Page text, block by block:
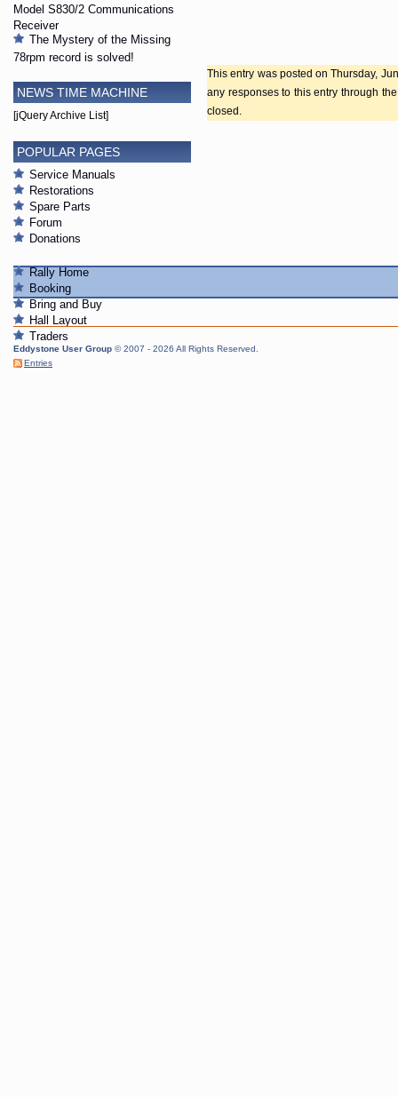
This entry was posted on Thursday,
any responses to this entry through
closed.
Model S830/2 Communications
Receiver
The Mystery of the Missing
78rpm record is solved!
NEWS TIME MACHINE
[jQuery Archive List]
POPULAR PAGES
Service Manuals
Restorations
Spare Parts
Forum
Donations
Rally Home
Booking
Bring and Buy
Hall Layout
Traders
Eddystone User Group © 2007 - 2026 All Rights Reserved.
Entries